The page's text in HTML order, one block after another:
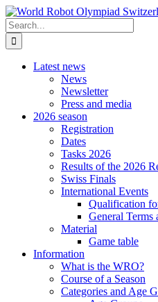
Skip
to
content
Search
for:
Latest news
News
Newsletter
Press and media
2026 season
Registration
Dates
Tasks 2026
Results of the 2026
Swiss Finals
International Events
Qualification
General Terms
Material
Game table
Information
What is the WRO?
Course of a Season
Categories and Age